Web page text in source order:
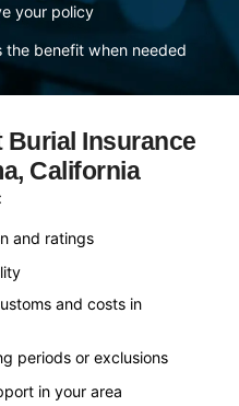
your policy
the benefit when needed
Insurance
California
and ratings
and costs in
periods or exclusions
in your area